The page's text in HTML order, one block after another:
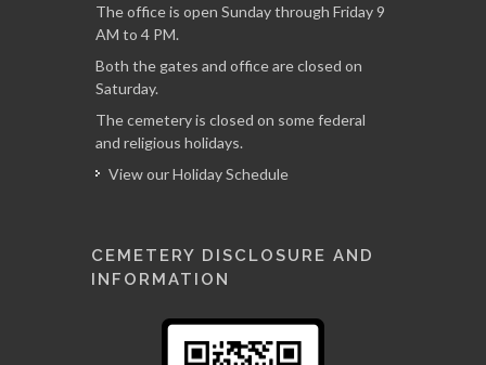
The office is open Sunday through Friday 9
AM to 4 PM.
Both the gates and office are closed on
Saturday.
The cemetery is closed on some federal
and religious holidays.
View our Holiday Schedule
CEMETERY DISCLOSURE AND
INFORMATION